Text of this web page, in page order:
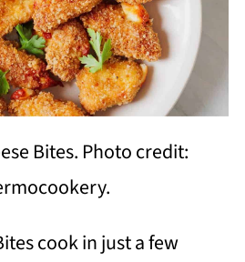
Bites. Photo credit:
cook in just a few